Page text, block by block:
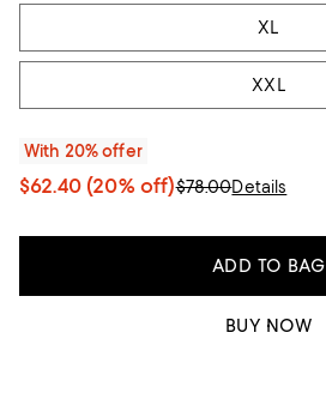
XL
XXL
With 20% offer
$62.40(20% off)$78.00Details
ADD TO BAG
BUY NOW